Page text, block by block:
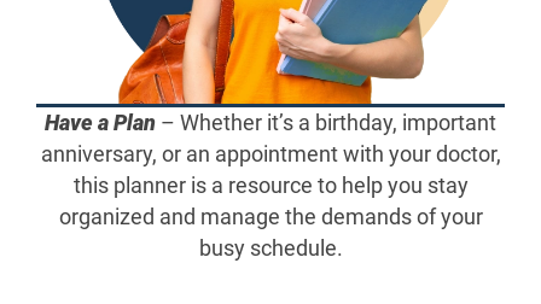
Have a Plan – Whether it’s a birthday, important
anniversary, or an appointment with your doctor,
this planner is a resource to help you stay
organized and manage the demands of your
busy schedule.